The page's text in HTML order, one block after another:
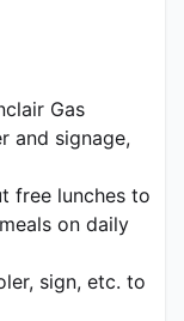
Gas
and signage,
free lunches to
on daily
sign, etc. to